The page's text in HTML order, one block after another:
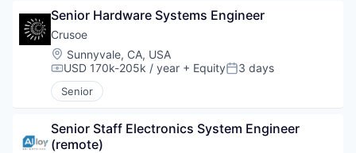
Senior Hardware Systems Engineer
Crusoe
Location:
Sunnyvale, CA, USA
Compensation:
USD 170k-205k / year + EquityPosted:
3 days
Senior
Senior Staff Electronics System Engineer
(remote)